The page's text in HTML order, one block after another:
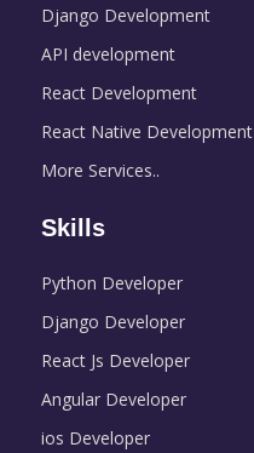
Django Development
API development
React Development
React Native Development
More Services..
Skills
Python Developer
Django Developer
React Js Developer
Angular Developer
ios Developer